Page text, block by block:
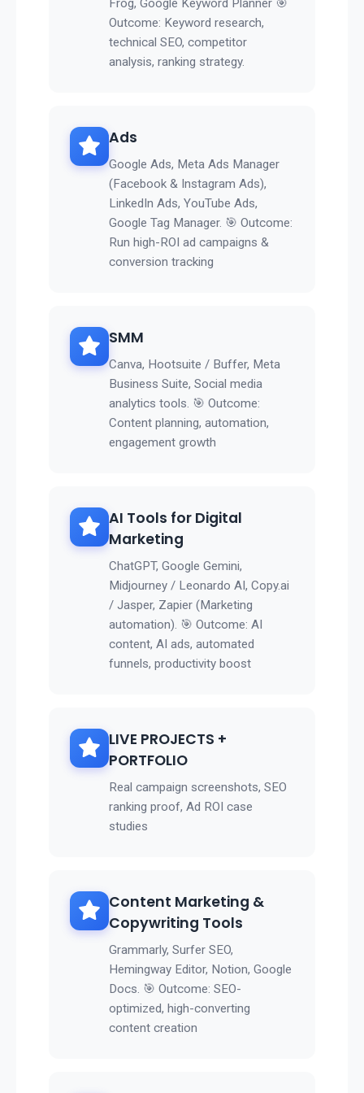
Frog, Google Keyword Planner 🎯
Outcome: Keyword research,
technical SEO, competitor
analysis, ranking strategy.
Ads
Google Ads, Meta Ads Manager
(Facebook & Instagram Ads),
LinkedIn Ads, YouTube Ads,
Google Tag Manager. 🎯 Outcome:
Run high-ROI ad campaigns &
conversion tracking
SMM
Canva, Hootsuite / Buffer, Meta
Business Suite, Social media
analytics tools. 🎯 Outcome:
Content planning, automation,
engagement growth
AI Tools for Digital
Marketing
ChatGPT, Google Gemini,
Midjourney / Leonardo AI, Copy.ai
/ Jasper, Zapier (Marketing
automation). 🎯 Outcome: AI
content, AI ads, automated
funnels, productivity boost
LIVE PROJECTS +
PORTFOLIO
Real campaign screenshots, SEO
ranking proof, Ad ROI case
studies
Content Marketing &
Copywriting Tools
Grammarly, Surfer SEO,
Hemingway Editor, Notion, Google
Docs. 🎯 Outcome: SEO-
optimized, high-converting
content creation